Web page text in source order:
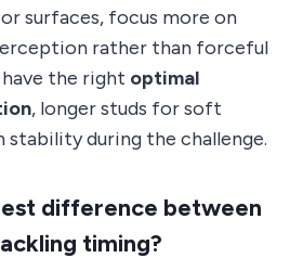
surfaces, focus more on
rather than forceful
have the right optimal
, longer studs for soft
stability during the challenge.
difference between
timing?